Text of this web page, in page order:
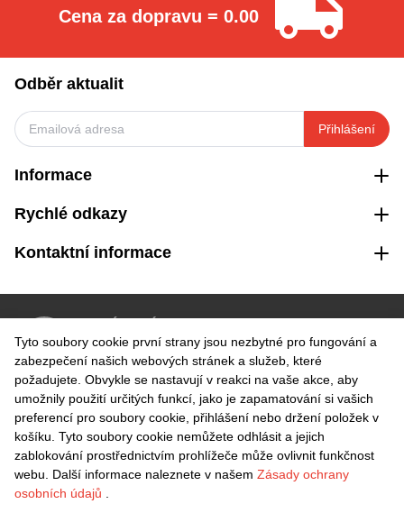
Cena za dopravu = 0.00
Odběr aktualit
Přihlášení
Informace
Rychlé odkazy
Kontaktní informace
Snadné vrácení do 30 dnů
BEZPEČNÁ PLATBA
Tyto soubory cookie první strany jsou nezbytné pro fungování a
zabezpečení našich webových stránek a služeb, které
požadujete. Obvykle se nastavují v reakci na vaše akce, aby
umožnily použití určitých funkcí, jako je zapamatování si vašich
preferencí pro soubory cookie, přihlášení nebo držení položek v
košíku. Tyto soubory cookie nemůžete odhlásit a jejich
zablokování prostřednictvím prohlížeče může ovlivnit funkčnost
webu. Další informace naleznete v našem Zásady ochrany
osobních údajů